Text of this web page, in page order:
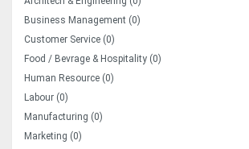
Business Management (0)
Customer Service (0)
Food / Bevrage & Hospitality (0)
Human Resource (0)
Labour (0)
Manufacturing (0)
Marketing (0)